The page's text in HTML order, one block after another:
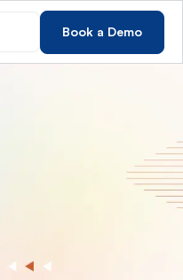
Book a Demo